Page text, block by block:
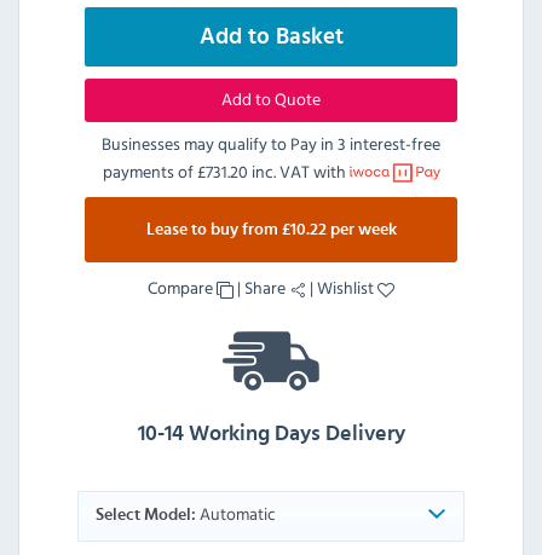
Add to Basket
Add to Quote
Businesses may qualify to Pay in 3 interest-free
payments of£731.20 inc. VATwith
Lease to buy from £10.22 per week
Compare | Share |Wishlist
10-14 Working Days Delivery
Select Model: Automatic